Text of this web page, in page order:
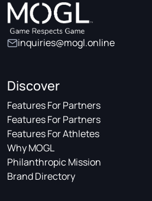
inquiries@mogl.online
Discover
Features For Partners
Features For Partners
Features For Athletes
Why MOGL
Philanthropic Mission
Brand Directory